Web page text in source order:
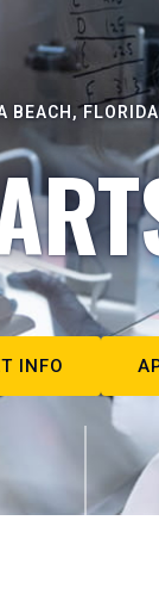
BEACH,
INFO